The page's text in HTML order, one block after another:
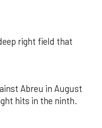
right field that
Abreu in August
hits in the ninth.